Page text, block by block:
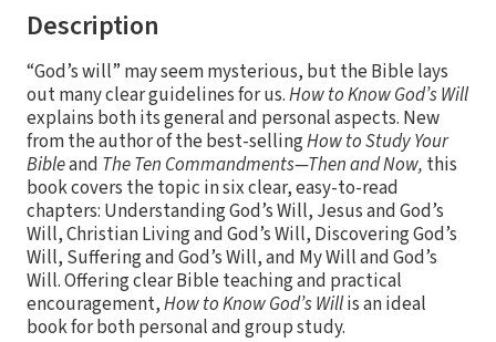
Description
“God’s will” may seem mysterious, but the Bible lays
out many clear guidelines for us.How to Know God’s Will
explains both its general and personal aspects. New
from the author of the best-sellingHow to Study Your
Bibleand The Ten Commandments—Then and Now, this
book covers the topic in six clear, easy-to-read
chapters: Understanding God’s Will, Jesus and God’s
Will, Christian Living and God’s Will, Discovering God’s
Will, Suffering and God’s Will, and My Will and God’s
Will. Offering clear Bible teaching and practical
encouragement,How to Know God’s Willis an ideal
book for both personal and group study.